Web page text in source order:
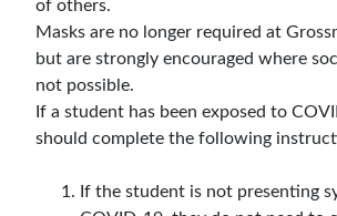
of others.
Masks are no longer required at
but are strongly encouraged where
not possible.
If a student has been exposed to
should complete the following
If the student is not presenting